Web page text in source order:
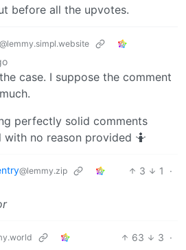
before all the upvotes.
@lemmy.simpl.website
case. I suppose the comment
perfectly solid comments
no reason provided 🤷
@lemmy.zip 3 1
·
63 3 ·